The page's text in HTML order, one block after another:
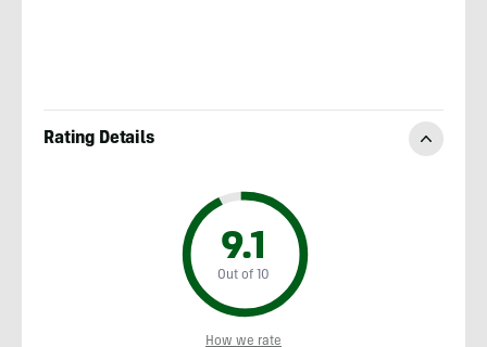
Rating Details
9.1
Out of 10
How we rate